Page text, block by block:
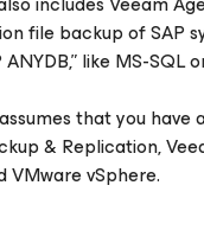
file backup of SAP
like MS-SQL
that you
& Replication,
VMware vSphere.